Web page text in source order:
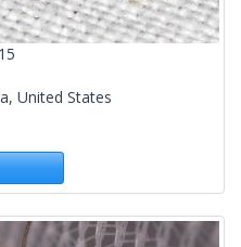
United States